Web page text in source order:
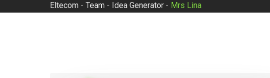
Eltecom - Team - Idea Generator - Mrs Lina